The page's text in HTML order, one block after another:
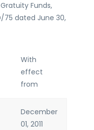
Funds,
75 dated June 30,
With
effect
from
December
01, 2011